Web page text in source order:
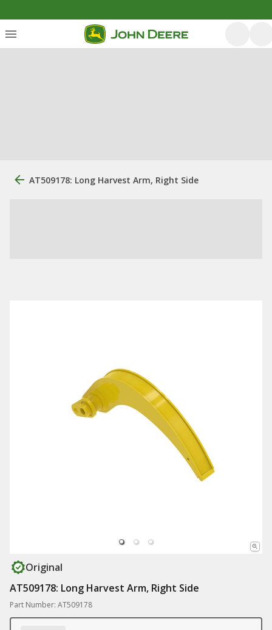
AT509178: Long Harvest Arm, Right Side
Original
AT509178: Long Harvest Arm, Right Side
Part Number: AT509178